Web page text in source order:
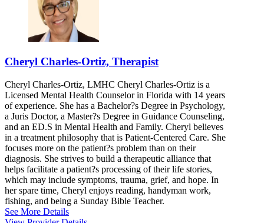
Cheryl Charles-Ortiz, Therapist
Cheryl Charles-Ortiz, LMHC Cheryl Charles-Ortiz is a
Licensed Mental Health Counselor in Florida with 14 years
of experience. She has a Bachelor?s Degree in Psychology,
a Juris Doctor, a Master?s Degree in Guidance Counseling,
and an ED.S in Mental Health and Family. Cheryl believes
in a treatment philosophy that is Patient-Centered Care. She
focuses more on the patient?s problem than on their
diagnosis. She strives to build a therapeutic alliance that
helps facilitate a patient?s processing of their life stories,
which may include symptoms, trauma, grief, and hope. In
her spare time, Cheryl enjoys reading, handyman work,
fishing, and being a Sunday Bible Teacher.
See More Details